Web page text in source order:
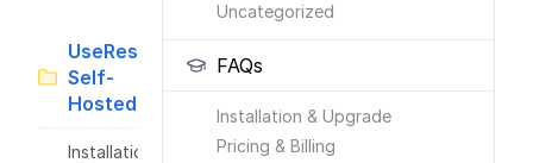
Uncategorized
FAQs
Installation & Upgrade
Pricing & Billing
UseResponse
Self-
Hosted
Installation